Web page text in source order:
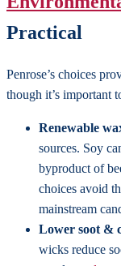
Practical
Penrose’s choices
though it’s important
Renewable
sources. Soy
byproduct of
choices avoid
mainstream
Lower soot &
wicks reduce